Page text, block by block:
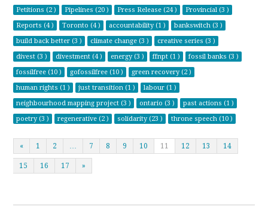
Petitions (2 )
Pipelines (20 ) Press Release (24 )
Provincial (3 )
Reports (4 )
Toronto (4 ) accountability (1 )
bankswitch (3 )
build back better (3 )
climate change (3 )
creative series (3 )
divest (3 )
divestment (4 ) energy (3 ) ffnpt (1 )
fossil banks (3 )
fossilfree (10 )
gofossilfree (10 )
green recovery (2 )
human rights (1 )
just transition (1 )
labour (1 )
neighbourhood mapping project (3 )
ontario (3 )
past actions (1 )
poetry (3 )
regenerative (2 ) solidarity (23 ) throne speech (10 )
« 1 2 7 8 9 10 11 12 13 14
15 16 17 »